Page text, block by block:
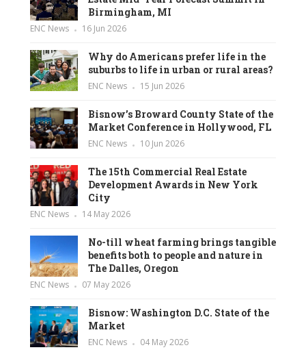
Birmingham, MI
ENC News 16 Jun 2026
Why do Americans prefer life in the
suburbs to life in urban or rural areas?
ENC News 15 Jun 2026
Bisnow’s Broward County State of the
Market Conference in Hollywood, FL
ENC News 10 Jun 2026
The 15th Commercial Real Estate
Development Awards in New York
City
ENC News 14 May 2026
No-till wheat farming brings tangible
benefits both to people and nature in
The Dalles, Oregon
ENC News 07 May 2026
Bisnow: Washington D.C. State of the
Market
ENC News 04 May 2026